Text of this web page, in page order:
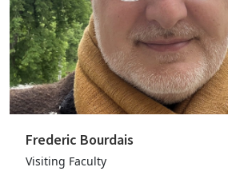
Frederic Bourdais
Visiting Faculty